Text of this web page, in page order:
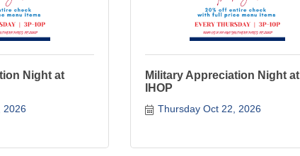
Night at
2026
Military Appreciation Night at
IHOP
Thursday Oct 22, 2026